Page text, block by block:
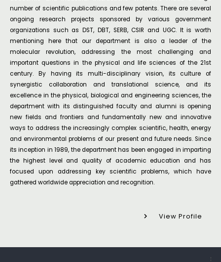
number of scientific publications and few patents. There are several
ongoing research projects sponsored by various government
organizations such as DST, DBT, SERB, CSIR and UGC. It is worth
mentioning here that our department is also a leader of the
molecular revolution, addressing the most challenging and
important questions in the physical and life sciences of the 21st
century. By having its multi-disciplinary vision, its culture of
synergistic collaboration and translational science, and its
excellence in the physical, biological and engineering sciences, the
department with its distinguished faculty and alumni is opening
new fields and frontiers and fundamentally new and innovative
ways to address the increasingly complex scientific, health, energy
and environmental problems of our present and future needs. Since
its inception in 1989, the department has been engaged in imparting
the highest level and quality of academic education and has
focused upon addressing key scientific problems, which have
gathered worldwide appreciation and recognition.
View Profile